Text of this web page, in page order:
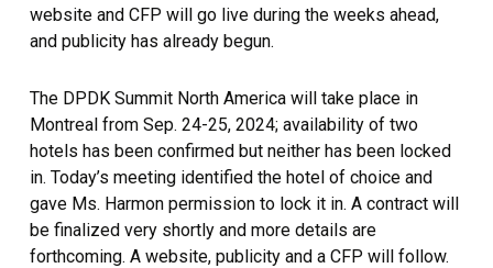
website and CFP will go live during the weeks ahead,
and publicity has already begun.
The DPDK Summit North America will take place in
Montreal from Sep. 24-25, 2024; availability of two
hotels has been confirmed but neither has been locked
in. Today’s meeting identified the hotel of choice and
gave Ms. Harmon permission to lock it in. A contract will
be finalized very shortly and more details are
forthcoming. A website, publicity and a CFP will follow.